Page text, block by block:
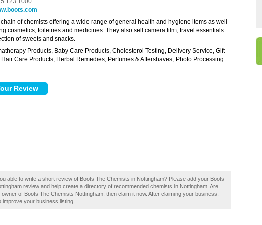
of chemists offering a wide range of general health and hygiene items as well
cosmetics, toiletries and medicines. They also sell camera film, travel essentials
of sweets and snacks.
Products, Baby Care Products, Cholesterol Testing, Delivery Service, Gift
Care Products, Herbal Remedies, Perfumes & Aftershaves, Photo Processing
able to write a short review of Boots The Chemists in Nottingham? Please add your Boots
review and help create a directory of recommended chemists in Nottingham. Are
of Boots The Chemists Nottingham, then claim it now. After claiming your business,
improve your business listing.